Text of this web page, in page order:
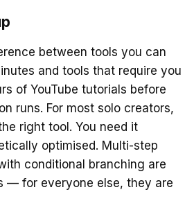
between tools you can
and tools that require you
of YouTube tutorials before
runs. For most solo creators,
right tool. You need it
optimised. Multi-step
conditional branching are
— for everyone else, they are